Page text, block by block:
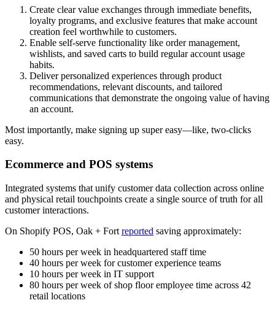
Create clear value exchanges through immediate benefits,
loyalty programs, and exclusive features that make account
creation feel worthwhile to customers.
Enable self-serve functionality like order management,
wishlists, and saved carts to build regular account usage
habits.
Deliver personalized experiences through product
recommendations, relevant discounts, and tailored
communications that demonstrate the ongoing value of having
an account.
Most importantly, make signing up super easy—like, two-clicks
easy.
Ecommerce and POS systems
Integrated systems that unify customer data collection across online
and physical retail touchpoints create a single source of truth for all
customer interactions.
On Shopify POS, Oak + Fort reported saving approximately:
50 hours per week in headquartered staff time
40 hours per week for customer experience teams
10 hours per week in IT support
80 hours per week of shop floor employee time across 42
retail locations